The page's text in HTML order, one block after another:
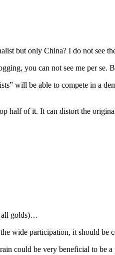
but only China? I do not see
you can not see me per se.
will be able to compete in a
half of it. It can distort the
all golds)…
wide participation, it should be
could be very beneficial to be a